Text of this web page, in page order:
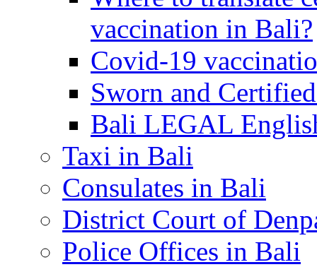
vaccination in Bali?
Covid-19
Sworn and
Bali LEGAL
Taxi in Bali
Consulates in Bali
District Court of
Police Offices in Bali